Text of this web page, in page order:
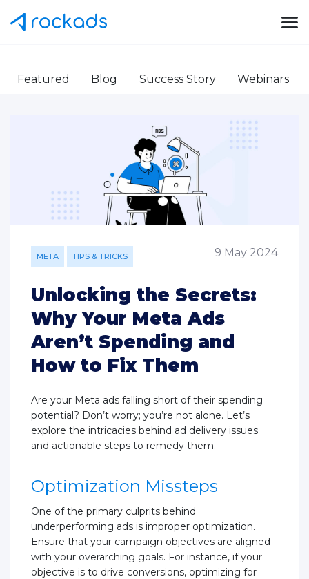
Featured Blog Success Story Webinars
META TIPS & TRICKS 9 May 2024
Unlocking the Secrets:
Why Your Meta Ads
Aren’t Spending and
How to Fix Them
Are your Meta ads falling short of their spending
potential? Don’t worry; you’re not alone. Let’s
explore the intricacies behind ad delivery issues
and actionable steps to remedy them.
Optimization Missteps
One of the primary culprits behind
underperforming ads is improper optimization.
Ensure that your campaign objectives are aligned
with your overarching goals. For instance, if your
objective is to drive conversions, optimizing for